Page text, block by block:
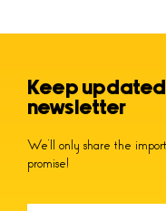
Keep
newsletter
We’ll only share the
promise!